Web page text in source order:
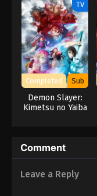
TV
Completed Sub
Demon Slayer:
Kimetsu no Yaiba
Comment
Leave a Reply